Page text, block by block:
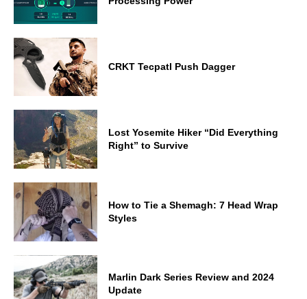
CRKT Tecpatl Push Dagger
Lost Yosemite Hiker “Did Everything
Right” to Survive
How to Tie a Shemagh: 7 Head Wrap
Styles
Marlin Dark Series Review and 2024
Update